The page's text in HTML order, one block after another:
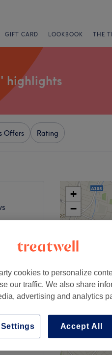
GIFT CARD LOOKBOOK THE
highlights
Offers Rating
from £42
£42
+
−
cookies to personalize
our traffic. We also share
advertising and analytics
Accept All